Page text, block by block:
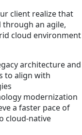
client realize that
through an agile,
cloud environment
architecture and
to align with
modernization
a faster pace of
cloud-native